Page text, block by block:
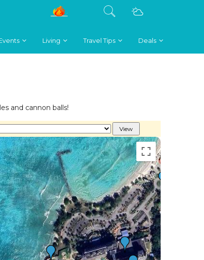
Living Travel Tips Deals
and cannon balls!